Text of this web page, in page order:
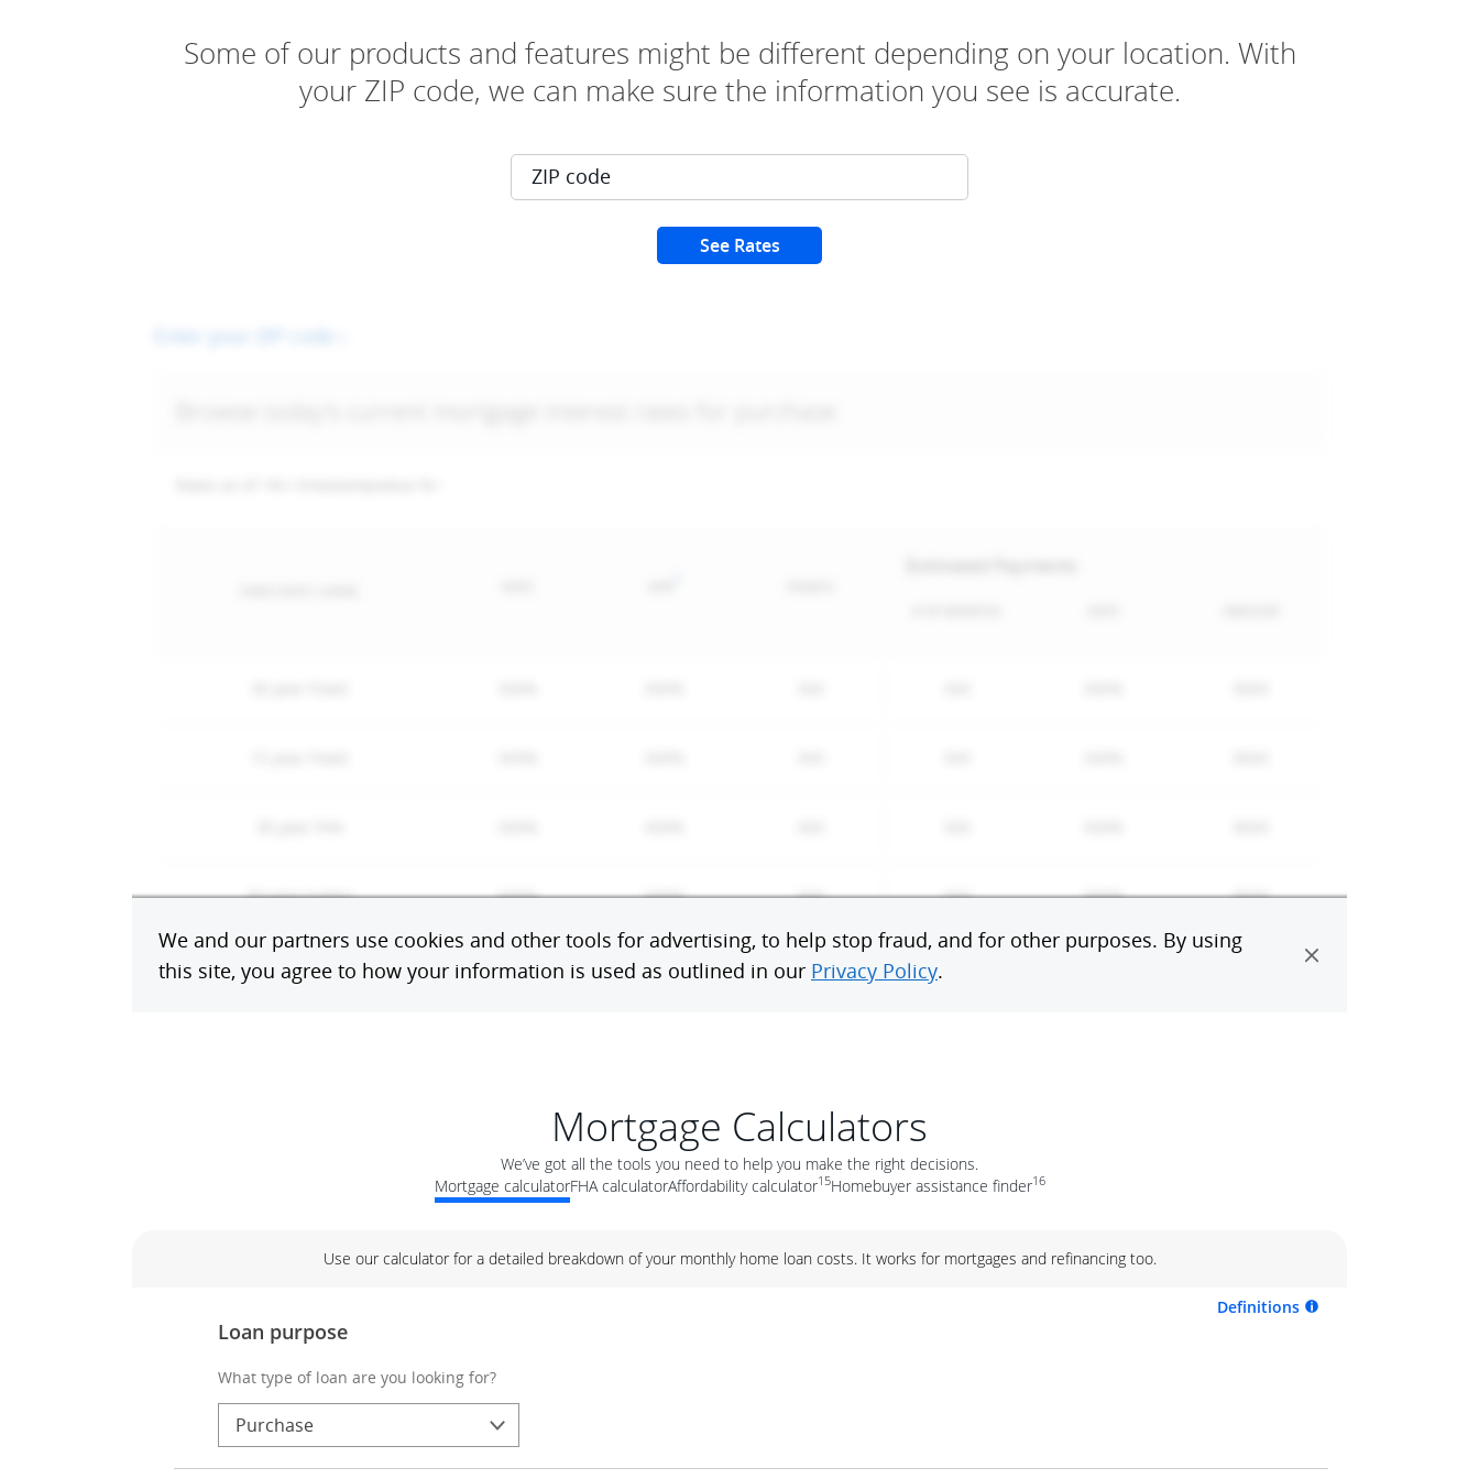
Mortgage Calculators
We’ve got all the tools you need to help you make the right decisions.
Mortgage calculatorFHA calculatorAffordability calculator15Homebuyer assistance finder16
Use our calculator for a detailed breakdown of your monthly home loan costs. It works for mortgages and refinancing too.